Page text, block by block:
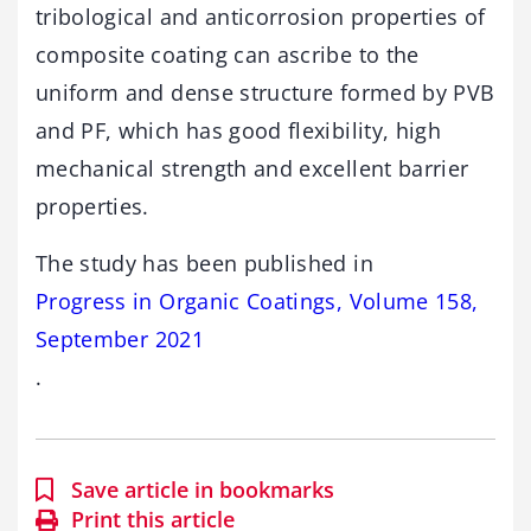
tribological and anticorrosion properties of
composite coating can ascribe to the
uniform and dense structure formed by PVB
and PF, which has good flexibility, high
mechanical strength and excellent barrier
properties.
The study has been published in
Progress in Organic Coatings, Volume 158,
September 2021
.
Save article in bookmarks
Print this article